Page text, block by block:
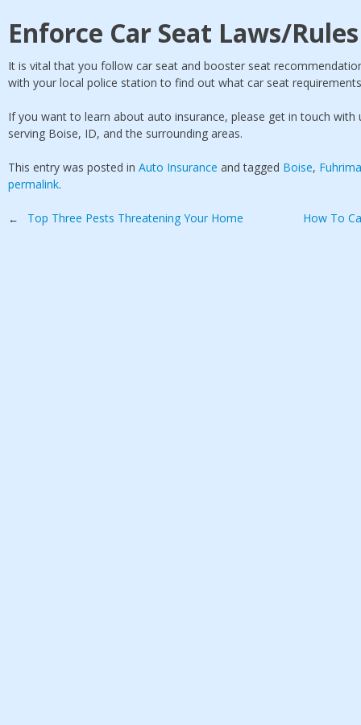
Enforce Car Seat Laws/Rules
It is vital that you follow car seat and booster seat
with your local police station to find out what car seat
If you want to learn about auto insurance, please get in touch with
serving Boise, ID, and the surrounding areas.
This entry was posted in Auto Insurance and tagged Boise,
permalink.
Post
← Top Three Pests Threatening Your Home How To